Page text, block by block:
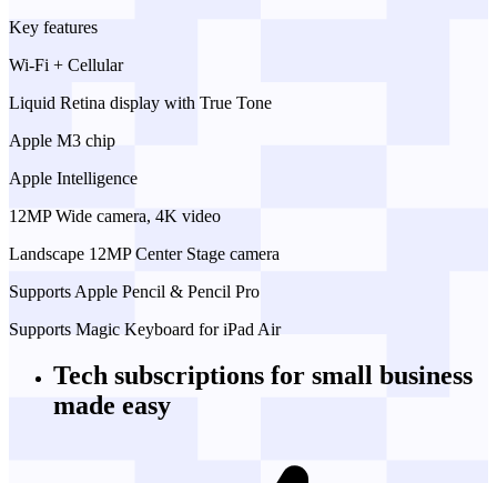
Key features
Wi-Fi + Cellular
Liquid Retina display with True Tone
Apple M3 chip
Apple Intelligence
12MP Wide camera, 4K video
Landscape 12MP Center Stage camera
Supports Apple Pencil & Pencil Pro
Supports Magic Keyboard for iPad Air
Tech subscriptions for small business
made easy